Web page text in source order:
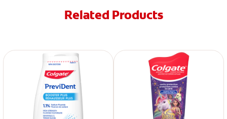
Related Products